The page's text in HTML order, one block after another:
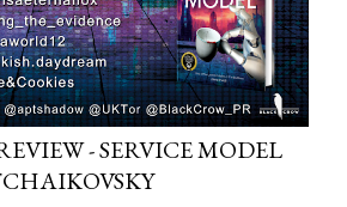
- SERVICE MODEL